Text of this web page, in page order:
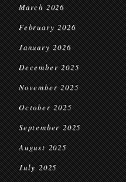
March 2026
February 2026
January 2026
December 2025
November 2025
October 2025
September 2025
August 2025
July 2025